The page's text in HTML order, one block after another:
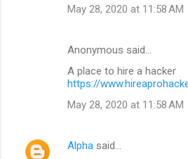
May 28, 2020 at 11:58 AM
Anonymous said…
A place to hire a hacker
https://
May 28, 2020 at 11:58 AM
Alpha said…